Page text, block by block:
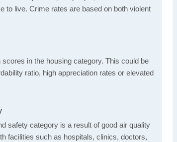
to live. Crime rates are based on both violent
in the housing category. This could be
ratio, high appreciation rates or elevated
safety category is a result of good air quality
facilities such as hospitals, clinics, doctors,